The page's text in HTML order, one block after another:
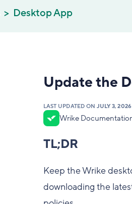
Desktop App
Update the
LAST UPDATED ON JULY 3, 2026
Wrike
TL;DR
Keep the Wrike
downloading the